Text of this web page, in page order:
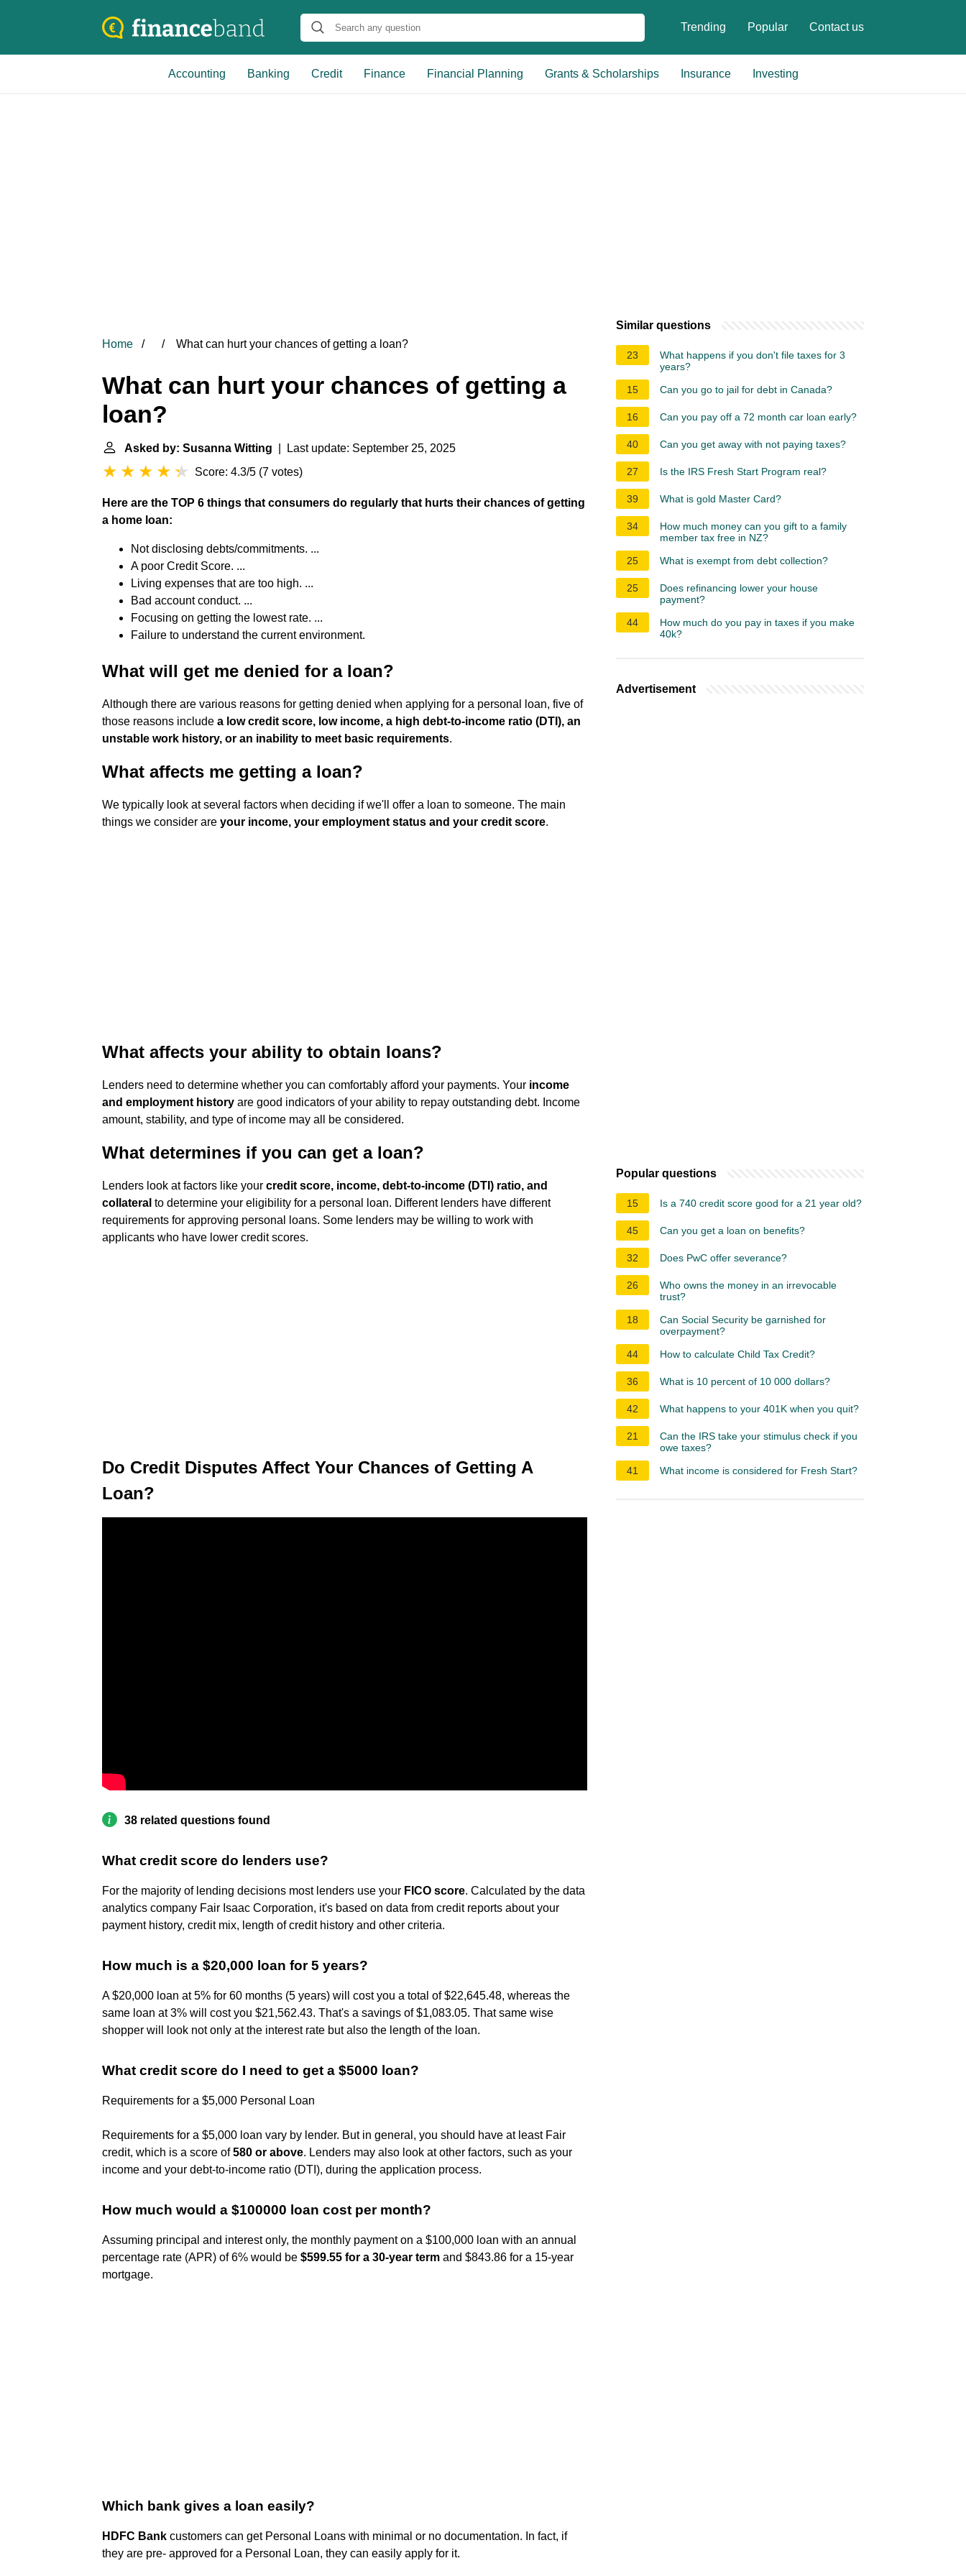
Trending Popular Contact us
Accounting Banking Credit Finance Financial Planning Grants & Scholarships Insurance Investing
Home What can hurt your chances of getting a loan?
What can hurt your chances of getting a
loan?
Asked by: Susanna Witting | Last update: September 25, 2025
Score: 4.3/5 (7 votes)
Here are the TOP 6 things that consumers do regularly that hurts their chances of getting
a home loan:
Not disclosing debts/commitments. ...
A poor Credit Score. ...
Living expenses that are too high. ...
Bad account conduct. ...
Focusing on getting the lowest rate. ...
Failure to understand the current environment.
What will get me denied for a loan?
Although there are various reasons for getting denied when applying for a personal loan, five of
those reasons include a low credit score, low income, a high debt-to-income ratio (DTI), an
unstable work history, or an inability to meet basic requirements.
What affects me getting a loan?
We typically look at several factors when deciding if we'll offer a loan to someone. The main
things we consider are your income, your employment status and your credit score.
What affects your ability to obtain loans?
Lenders need to determine whether you can comfortably afford your payments. Your income
and employment history are good indicators of your ability to repay outstanding debt. Income
amount, stability, and type of income may all be considered.
What determines if you can get a loan?
Lenders look at factors like your credit score, income, debt-to-income (DTI) ratio, and
collateral to determine your eligibility for a personal loan. Different lenders have different
requirements for approving personal loans. Some lenders may be willing to work with
applicants who have lower credit scores.
Do Credit Disputes Affect Your Chances of Getting A
Loan?
38 related questions found
What credit score do lenders use?
For the majority of lending decisions most lenders use your FICO score. Calculated by the data
analytics company Fair Isaac Corporation, it's based on data from credit reports about your
payment history, credit mix, length of credit history and other criteria.
How much is a $20,000 loan for 5 years?
A $20,000 loan at 5% for 60 months (5 years) will cost you a total of $22,645.48, whereas the
same loan at 3% will cost you $21,562.43. That's a savings of $1,083.05. That same wise
shopper will look not only at the interest rate but also the length of the loan.
What credit score do I need to get a $5000 loan?
Requirements for a $5,000 Personal Loan
Requirements for a $5,000 loan vary by lender. But in general, you should have at least Fair
credit, which is a score of580 or above. Lenders may also look at other factors, such as your
income and your debt-to-income ratio (DTI), during the application process.
How much would a $100000 loan cost per month?
Assuming principal and interest only, the monthly payment on a $100,000 loan with an annual
percentage rate (APR) of 6% would be $599.55 for a 30-year term and $843.86 for a 15-year
mortgage.
Which bank gives a loan easily?
HDFC Bank customers can get Personal Loans with minimal or no documentation. In fact, if
they are pre- approved for a Personal Loan, they can easily apply for it.
Similar questions
23
What happens if you don't file taxes for 3
years?
15
Can you go to jail for debt in Canada?
16 Can you pay off a 72 month car loan early?
40 Can you get away with not paying taxes?
27 Is the IRS Fresh Start Program real?
39 What is gold Master Card?
34
How much money can you gift to a family
member tax free in NZ?
25
What is exempt from debt collection?
25
Does refinancing lower your house
payment?
44
How much do you pay in taxes if you make
40k?
Advertisement
Popular questions
15 Is a 740 credit score good for a 21 year old?
45 Can you get a loan on benefits?
32 Does PwC offer severance?
26
Who owns the money in an irrevocable
trust?
18
Can Social Security be garnished for
overpayment?
44
How to calculate Child Tax Credit?
36 What is 10 percent of 10 000 dollars?
42 What happens to your 401K when you quit?
21
Can the IRS take your stimulus check if you
owe taxes?
41
What income is considered for Fresh Start?